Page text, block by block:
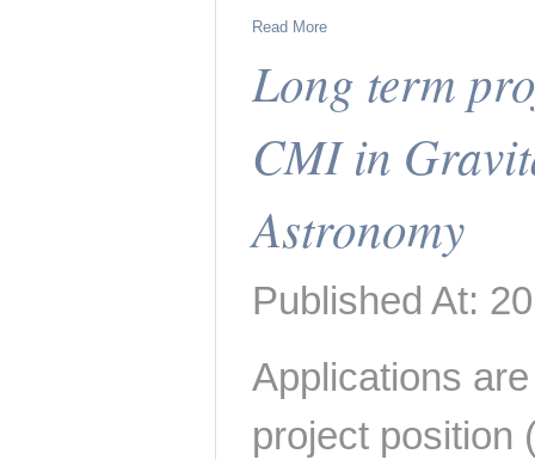
Read More
Long term
CMI in
Astronomy
Published At:
Applications
project position